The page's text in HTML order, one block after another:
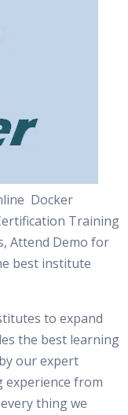
Docker
Training
Attend Demo for
best institute
to expand
the best learning
our expert
experience from
thing we